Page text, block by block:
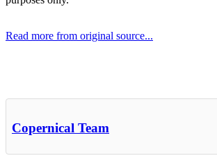
Read more from original source...
Copernical Team